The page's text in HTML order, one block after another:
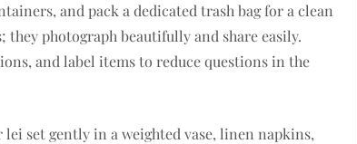
and pack a dedicated trash bag for a clean
photograph beautifully and share easily.
and label items to reduce questions in the
set gently in a weighted vase, linen napkins,